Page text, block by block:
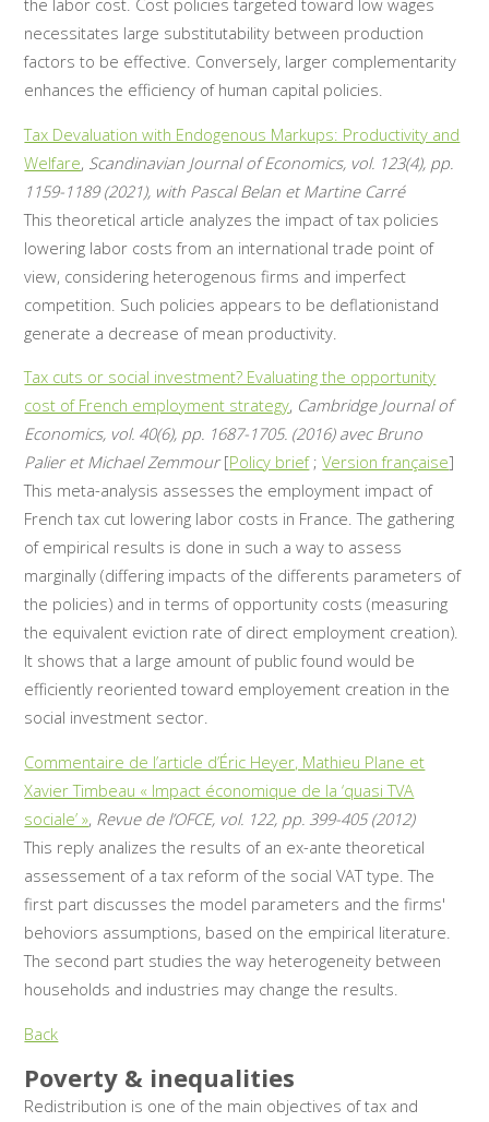
the labor cost. Cost policies targeted toward low wages
necessitates large substitutability between production
factors to be effective. Conversely, larger complementarity
enhances the efficiency of human capital policies.
Tax Devaluation with Endogenous Markups: Productivity and
Welfare, Scandinavian Journal of Economics, vol. 123(4), pp.
1159-1189 (2021), with Pascal Belan et Martine Carré
This theoretical article analyzes the impact of tax policies
lowering labor costs from an international trade point of
view, considering heterogenous firms and imperfect
competition. Such policies appears to be deflationistand
generate a decrease of mean productivity.
Tax cuts or social investment? Evaluating the opportunity
cost of French employment strategy, Cambridge Journal of
Economics, vol. 40(6), pp. 1687-1705. (2016) avec Bruno
Palier et Michael Zemmour[Policy brief;Version française]
This meta-analysis assesses the employment impact of
French tax cut lowering labor costs in France. The gathering
of empirical results is done in such a way to assess
marginally (differing impacts of the differents parameters of
the policies) and in terms of opportunity costs (measuring
the equivalent eviction rate of direct employment creation).
It shows that a large amount of public found would be
efficiently reoriented toward employement creation in the
social investment sector.
Commentaire de l’article d’Éric Heyer, Mathieu Plane et
Xavier Timbeau « Impact économique de la ‘quasi TVA
sociale’ », Revue de l’OFCE, vol. 122, pp. 399-405 (2012)
This reply analizes the results of an ex-ante theoretical
assessement of a tax reform of the social VAT type. The
first part discusses the model parameters and the firms'
behoviors assumptions, based on the empirical literature.
The second part studies the way heterogeneity between
households and industries may change the results.
Back
Poverty & inequalities
Redistribution is one of the main objectives of tax and